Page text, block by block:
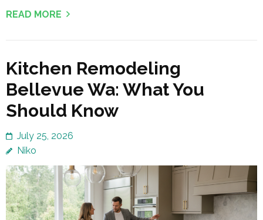
READ MORE
Kitchen Remodeling
Bellevue Wa: What You
Should Know
July 25, 2026
Niko